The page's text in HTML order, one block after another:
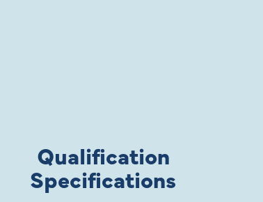
Qualification
Specifications